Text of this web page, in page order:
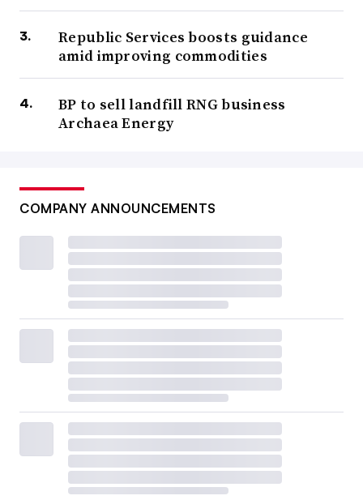
Republic Services boosts guidance
amid improving commodities
BP to sell landfill RNG business
Archaea Energy
COMPANY ANNOUNCEMENTS